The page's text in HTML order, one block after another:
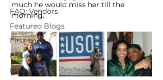
FAQ: Vendors
Featured Blogs
First Look
Fleur Affair
Flowers
much he would miss her till the
morning.